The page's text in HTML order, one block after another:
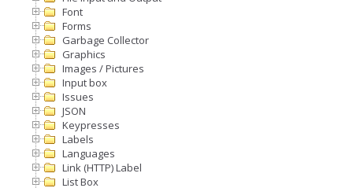
Font
Forms
Garbage Collector
Graphics
Images / Pictures
Input box
Issues
JSON
Keypresses
Labels
Languages
Link (HTTP) Label
List Box